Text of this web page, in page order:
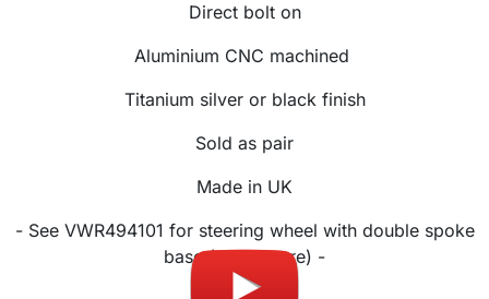
Direct bolt on
Aluminium CNC machined
Titanium silver or black finish
Sold as pair
Made in UK
- See VWR494101 for steering wheel with double spoke
base (see picture) -